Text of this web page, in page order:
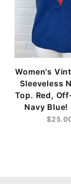
Women's
Sleeveless
Top. Red,
Navy Blue!